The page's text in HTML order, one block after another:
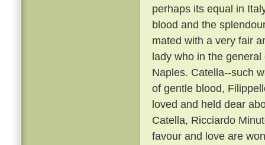
perhaps its equal in
blood and the
mated with a very fair
lady who in the
Naples. Catella--such
of gentle blood,
loved and held dear
Catella, Ricciardo
favour and love are